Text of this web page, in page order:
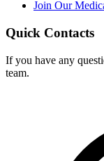
Join Our
Quick Contacts
If you have any
team.